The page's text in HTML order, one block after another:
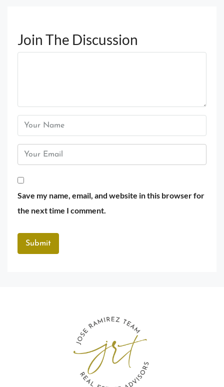
Join The Discussion
Save my name, email, and website in this browser for
the next time I comment.